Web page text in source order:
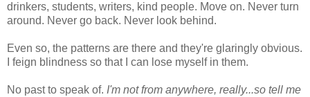
drinkers, students, writers, kind people. Move on. Never turn
around. Never go back. Never look behind.
Even so, the patterns are there and they're glaringly obvious.
I feign blindness so that I can lose myself in them.
No past to speak of. I'm not from anywhere, really...so tell me